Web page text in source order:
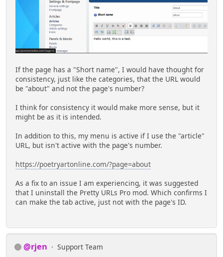
If the page has a "Short name", I would have thought for
consistency, just like the categories, that the URL would
be "about" and not the page's number?
I think for consistency it would make more sense, but it
might be as it is intended.
In addition to this, my menu is active if I use the "article"
URL, but isn't active with the page's number.
https://poetryartonline.com/?page=about
As a fix to an issue I am experiencing, it was suggested
that I uninstall the Pretty URLs Pro mod. Which confirms I
can make the tab active, just not with the page's ID.
@rjen
Support Team